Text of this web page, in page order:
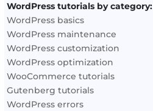
WordPress tutorials by category:
WordPress basics
WordPress maintenance
WordPress customization
WordPress optimization
WooCommerce tutorials
Gutenberg tutorials
WordPress errors